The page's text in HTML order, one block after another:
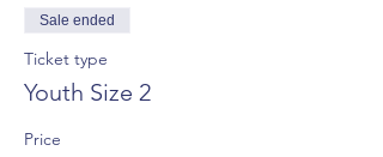
Sale ended
Ticket type
Youth Size 2
Price